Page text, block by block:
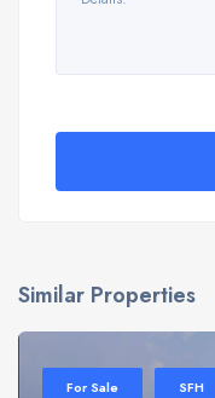
Similar Properties
For Sale SFH